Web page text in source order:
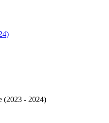
(2023 - 2024)